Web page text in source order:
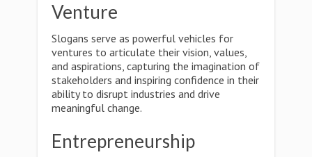
Venture
Slogans serve as powerful vehicles for
ventures to articulate their vision, values,
and aspirations, capturing the imagination of
stakeholders and inspiring confidence in their
ability to disrupt industries and drive
meaningful change.
Entrepreneurship